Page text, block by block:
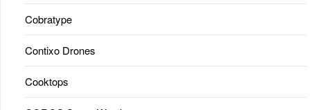
Cobratype
Contixo Drones
Cooktops